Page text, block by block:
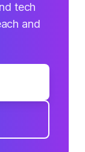
tech
and